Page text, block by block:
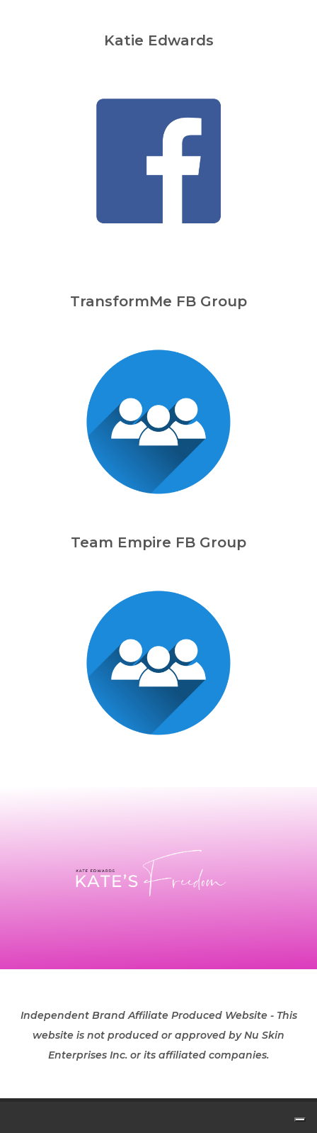
Katie Edwards
TransformMe FB Group
Team Empire FB Group
Independent Brand Affiliate Produced Website - This
website is not produced or approved by Nu Skin
Enterprises Inc. or its affiliated companies.